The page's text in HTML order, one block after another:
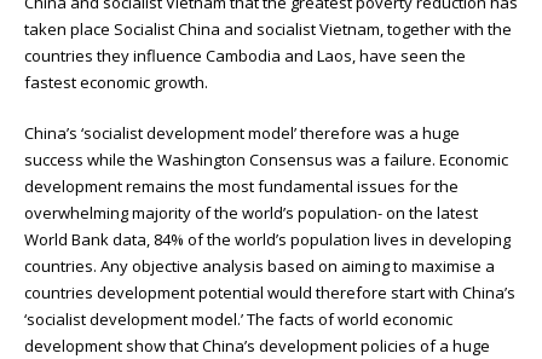
taken place Socialist China and socialist Vietnam, together with the
countries they influence Cambodia and Laos, have seen the
fastest economic growth.
China’s ‘socialist development model’ therefore was a huge
success while the Washington Consensus was a failure. Economic
development remains the most fundamental issues for the
overwhelming majority of the world’s population- on the latest
World Bank data, 84% of the world’s population lives in developing
countries. Any objective analysis based on aiming to maximise a
countries development potential would therefore start with China’s
‘socialist development model.’ The facts of world economic
development show that China’s development policies of a huge